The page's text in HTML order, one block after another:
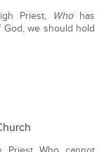
Priest,
Whohas
we should hold